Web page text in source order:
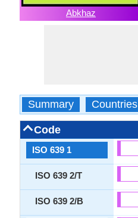
Abkhaz
Summary Countries
Code
ISO 639 1
ISO 639 2/T
ISO 639 2/B